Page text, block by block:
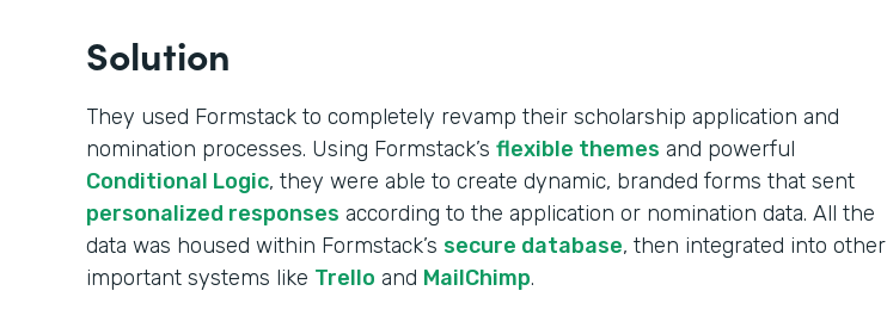
Solution
They used Formstack to completely revamp their scholarship application and
nomination processes. Using Formstack’s flexible themes and powerful
Conditional Logic, they were able to create dynamic, branded forms that sent
personalized responses according to the application or nomination data. All the
data was housed within Formstack’s secure database, then integrated into other
important systems like Trello and MailChimp.